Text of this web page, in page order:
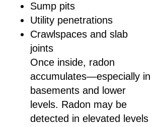
Sump pits
Utility penetrations
Crawlspaces and slab
joints
Once inside, radon
accumulates—especially in
basements and lower
levels. Radon may be
detected in elevated levels